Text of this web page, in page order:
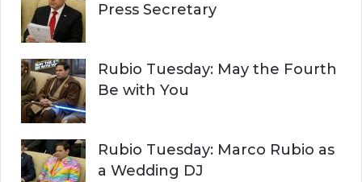
Press Secretary
Rubio Tuesday: May the Fourth
Be with You
Rubio Tuesday: Marco Rubio as
a Wedding DJ